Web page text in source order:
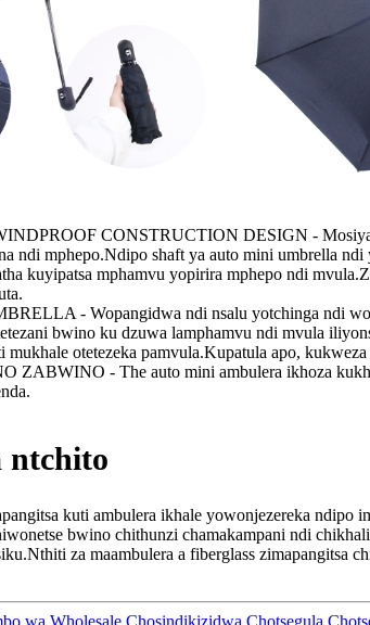
CONSTRUCTION DESIGN -
ndi mphepo.Ndipo shaft ya auto mini umbrella
kuyipatsa mphamvu yopirira mphepo ndi
- Wopangidwa ndi nsalu yotchinga ndi
bwino ku dzuwa lamphamvu ndi mvula
mukhale otetezeka pamvula.Kupatula apo,
ZABWINO - The auto mini ambulera ikhoza
ntchito
kuti ambulera ikhale yowonjezereka ndipo
bwino chithunzi chamakampani ndi
za maambulera a fiberglass zimapangitsa
wa Wholesale Chosindikizidwa Chotsegula